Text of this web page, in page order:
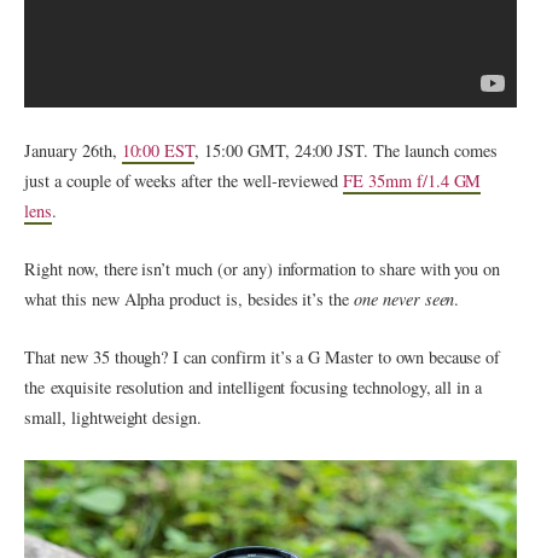
January 26th, 10:00​ EST, 15:00​ GMT, 24:00​ JST. The launch comes
just a couple of weeks after the well-reviewedFE 35mm f/1.4 GM
lens.
Right now, there isn’t much (or any) information to share with you on
what this new Alpha product is, besides it’s theone never seen.
That new 35 though? I can confirm it’s a G Master to own because of
the exquisite resolution and intelligent focusing technology, all in a
small, lightweight design.